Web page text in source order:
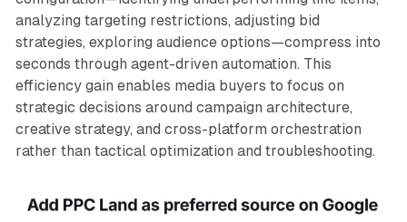
analyzing targeting restrictions, adjusting bid
strategies, exploring audience options—compress into
seconds through agent-driven automation. This
efficiency gain enables media buyers to focus on
strategic decisions around campaign architecture,
creative strategy, and cross-platform orchestration
rather than tactical optimization and troubleshooting.